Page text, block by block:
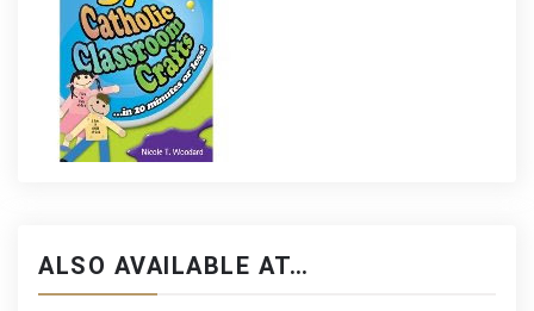
ALSO AVAILABLE AT…